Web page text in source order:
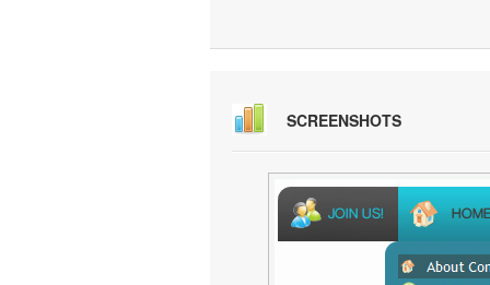
SCREENSHOTS